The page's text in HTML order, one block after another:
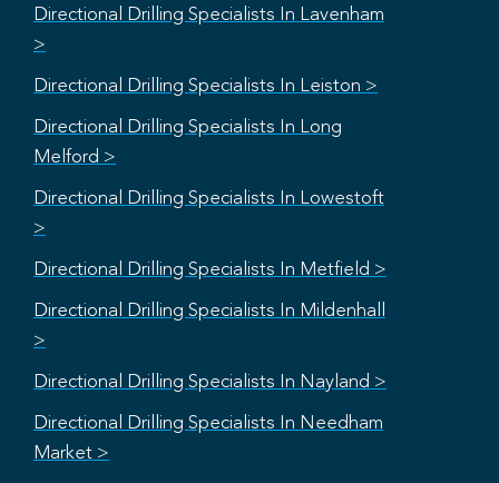
Directional Drilling Specialists In Lavenham
>
Directional Drilling Specialists In Leiston >
Directional Drilling Specialists In Long
Melford >
Directional Drilling Specialists In Lowestoft
>
Directional Drilling Specialists In Metfield >
Directional Drilling Specialists In Mildenhall
>
Directional Drilling Specialists In Nayland >
Directional Drilling Specialists In Needham
Market >